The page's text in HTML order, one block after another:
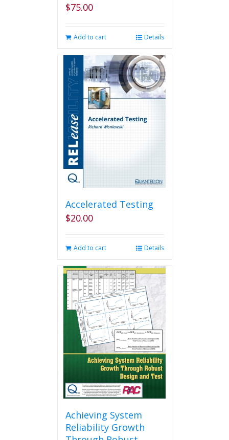
$75.00
Add to cart Details
Accelerated Testing
$20.00
Add to cart Details
Achieving System
Reliability Growth